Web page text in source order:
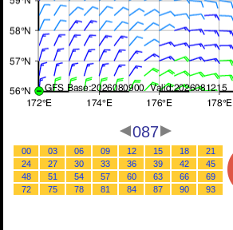
087
00 03 06 09 12 15 18
21
24
27 30 33 36 39 42
45
48
51 54 57 60 63 66
69
72
75 78 81 84 87 90 93